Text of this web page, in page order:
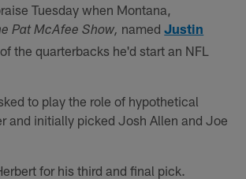
Tuesday when Montana,
Pat McAfee Show, namedJustin
the quarterbacks he'd start an NFL
to play the role of hypothetical
and initially picked Josh Allen and Joe
for his third and final pick.